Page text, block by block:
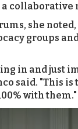
collaborative
she
groups
in and just
said. "This is
with them."